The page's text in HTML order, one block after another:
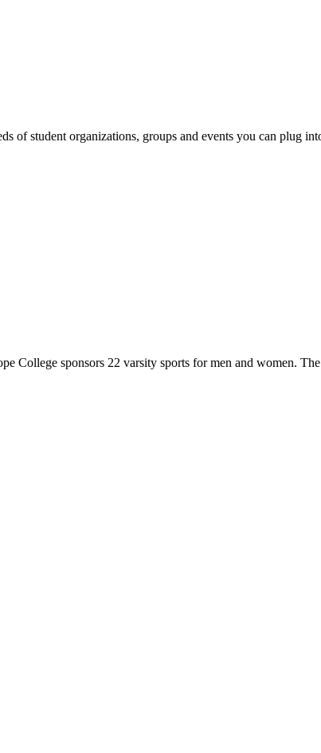
of student organizations, groups and events you can plug
College sponsors 22 varsity sports for men and women.